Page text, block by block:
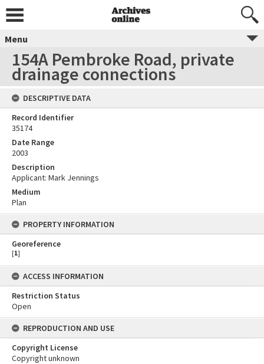
Menu
154A Pembroke Road, private
drainage connections
DESCRIPTIVE DATA
Record Identifier
35174
Date Range
2003
Description
Applicant: Mark Jennings
Medium
Plan
PROPERTY INFORMATION
Georeference
[1]
ACCESS INFORMATION
Restriction Status
Open
REPRODUCTION AND USE
Copyright License
Copyright unknown